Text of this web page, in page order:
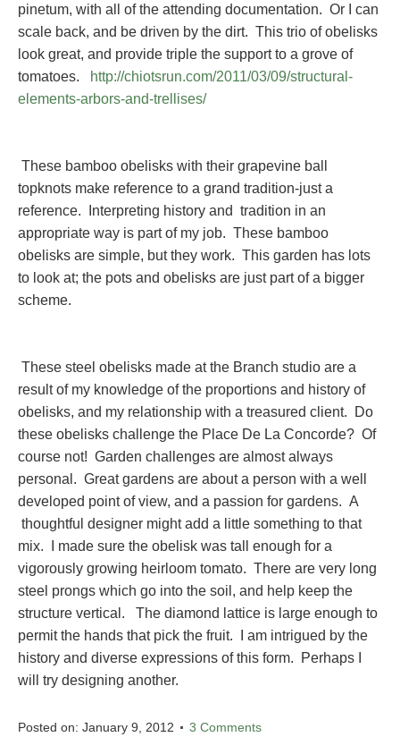
pinetum, with all of the attending documentation. Or I can
scale back, and be driven by the dirt. This trio of obelisks
look great, and provide triple the support to a grove of
tomatoes.
http://chiotsrun.com/2011/03/09/structural-
elements-arbors-and-trellises/
These bamboo obelisks with their grapevine ball
topknots make reference to a grand tradition-just a
reference. Interpreting history and tradition in an
appropriate way is part of my job. These bamboo
obelisks are simple, but they work. This garden has lots
to look at; the pots and obelisks are just part of a bigger
scheme.
These steel obelisks made at the Branch studio are a
result of my knowledge of the proportions and history of
obelisks, and my relationship with a treasured client. Do
these obelisks challenge the Place De La Concorde? Of
course not! Garden challenges are almost always
personal. Great gardens are about a person with a well
developed point of view, and a passion for gardens. A
thoughtful designer might add a little something to that
mix. I made sure the obelisk was tall enough for a
vigorously growing heirloom tomato. There are very long
steel prongs which go into the soil, and help keep the
structure vertical. The diamond lattice is large enough to
permit the hands that pick the fruit. I am intrigued by the
history and diverse expressions of this form. Perhaps I
will try designing another.
Posted on: January 9, 2012
3 Comments